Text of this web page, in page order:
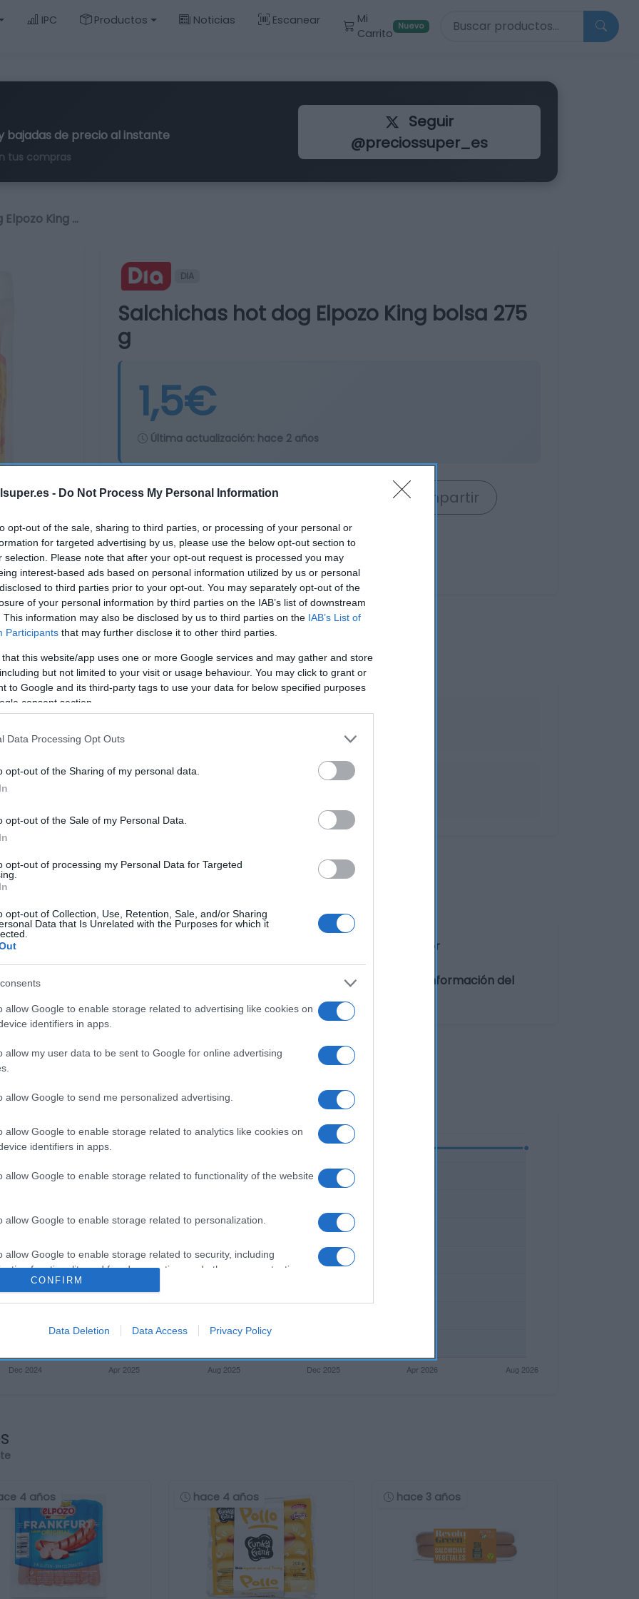
- Do Not Process My Personal Information
opt-out of the sale, sharing to third parties, or processing of your personal or
for targeted advertising by us, please use the below opt-out section to
selection. Please note that after your opt-out request is processed you may
interest-based ads based on personal information utilized by us or personal
to third parties prior to your opt-out. You may separately opt-out of the
of your personal information by third parties on the IAB’s list of downstream
This information may also be disclosed by us to third parties on the IAB’s List of
Participants that may further disclose it to other third parties.
that this website/app uses one or more Google services and may gather and store
but not limited to your visit or usage behaviour. You may click to grant or
to Google and its third-party tags to use your data for below specified purposes
consent section.
Data Processing Opt Outs
opt-out of the Sharing of my personal data.
opt-out of the Sale of my Personal Data.
opt-out of processing my Personal Data for Targeted
opt-out of Collection, Use, Retention, Sale, and/or Sharing
Data that Is Unrelated with the Purposes for which it
allow Google to enable storage related to advertising like cookies on
identifiers in apps.
allow my user data to be sent to Google for online advertising
allow Google to send me personalized advertising.
allow Google to enable storage related to analytics like cookies on
identifiers in apps.
allow Google to enable storage related to functionality of the website
allow Google to enable storage related to personalization.
allow Google to enable storage related to security, including
functionality and fraud prevention, and other user protection.
CONFIRM
Data Deletion Data Access Privacy Policy
IPC Productos Noticias Escanear
Mi
Carrito
Nuevo Buscar productos
bajadas de precio al instante
tus compras
Seguir
@preciossuper_es
King …
DIA
Salchichas hot dog Elpozo King bolsa 275
g
1,5€
Última actualización: hace 2 años
Comprar Compartir
Subcategoría
sabor ahumadoContenido neto: 275gValor nutricionalValores por 100g Valor
cuales saturadas6,5gHidratos de Carbono4,5gde los
y utilizaciónConservar refrigerado entre 0º y 5ºCInformación del
Antonio Fuertes, 1 30840 Alhama De Murcia (Murcia)
4 años hace 4 años hace 3 años